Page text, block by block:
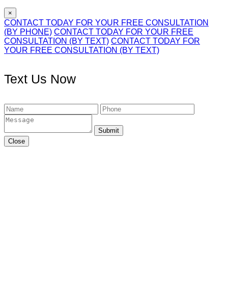
×
CONTACT TODAY FOR YOUR FREE CONSULTATION
(BY PHONE) CONTACT TODAY FOR YOUR FREE
CONSULTATION (BY TEXT) CONTACT TODAY FOR
YOUR FREE CONSULTATION (BY TEXT)
Text Us Now
Submit
Close